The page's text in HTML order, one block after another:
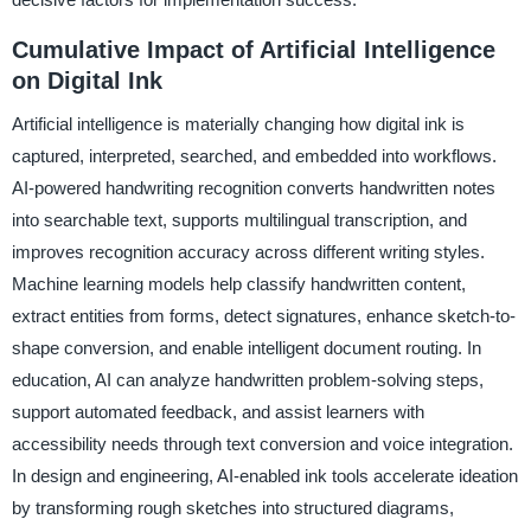
Cumulative Impact of Artificial Intelligence
on Digital Ink
Artificial intelligence is materially changing how digital ink is
captured, interpreted, searched, and embedded into workflows.
AI-powered handwriting recognition converts handwritten notes
into searchable text, supports multilingual transcription, and
improves recognition accuracy across different writing styles.
Machine learning models help classify handwritten content,
extract entities from forms, detect signatures, enhance sketch-to-
shape conversion, and enable intelligent document routing. In
education, AI can analyze handwritten problem-solving steps,
support automated feedback, and assist learners with
accessibility needs through text conversion and voice integration.
In design and engineering, AI-enabled ink tools accelerate ideation
by transforming rough sketches into structured diagrams,